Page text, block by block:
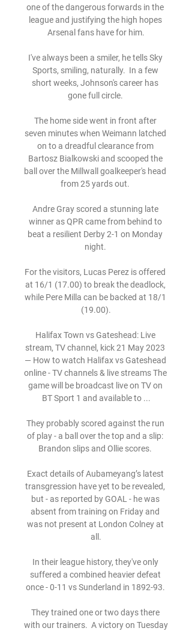
one of the dangerous forwards in the
league and justifying the high hopes
Arsenal fans have for him.
I've always been a smiler, he tells Sky
Sports, smiling, naturally.  In a few
short weeks, Johnson's career has
gone full circle.
The home side went in front after
seven minutes when Weimann latched
on to a dreadful clearance from
Bartosz Bialkowski and scooped the
ball over the Millwall goalkeeper's head
from 25 yards out.
Andre Gray scored a stunning late
winner as QPR came from behind to
beat a resilient Derby 2-1 on Monday
night.
For the visitors, Lucas Perez is offered
at 16/1 (17.00) to break the deadlock,
while Pere Milla can be backed at 18/1
(19.00).
Halifax Town vs Gateshead: Live
stream, TV channel, kick 21 May 2023
— How to watch Halifax vs Gateshead
online - TV channels & live streams The
game will be broadcast live on TV on
BT Sport 1 and available to ...
They probably scored against the run
of play - a ball over the top and a slip:
Brandon slips and Ollie scores.
Exact details of Aubameyang’s latest
transgression have yet to be revealed,
but - as reported by GOAL - he was
absent from training on Friday and
was not present at London Colney at
all.
In their league history, they've only
suffered a combined heavier defeat
once - 0-11 vs Sunderland in 1892-93.
They trained one or two days there
with our trainers.  A victory on Tuesday